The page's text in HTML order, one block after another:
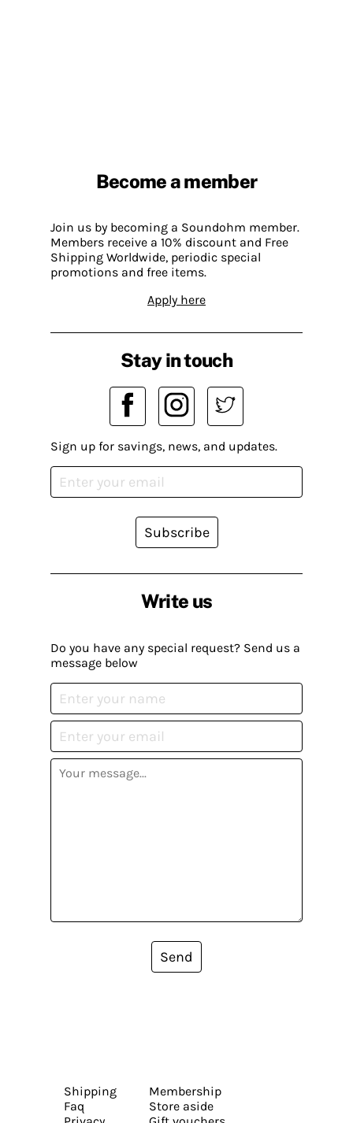
Become a member
Join us by becoming a Soundohm member.
Members receive a 10% discount and Free
Shipping Worldwide, periodic special
promotions and free items.
Apply here
Write us
Do you have any special request? Send us a
message below
Send
Stay in touch
Sign up for savings, news, and updates.
Subscribe
Shipping
Faq
Membership
Store aside